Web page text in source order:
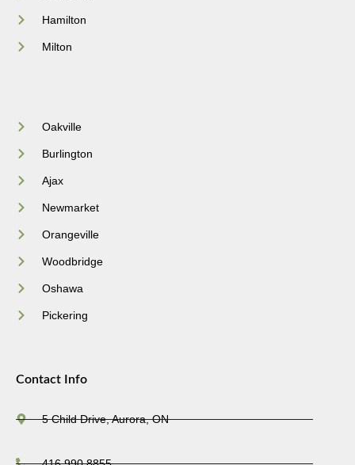
Hamilton
Milton
Oakville
Burlington
Ajax
Newmarket
Orangeville
Woodbridge
Oshawa
Pickering
Contact Info
5 Child Drive, Aurora, ON